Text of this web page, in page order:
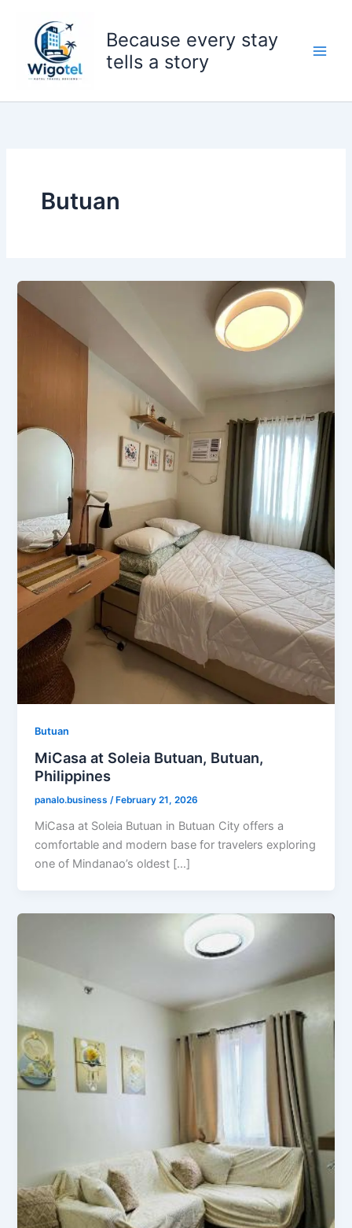
content
Because every stay
tells a story
Butuan
Butuan
MiCasa at Soleia Butuan, Butuan,
Philippines
panalo.business/ February 21, 2026
MiCasa at Soleia Butuan in Butuan City offers a
comfortable and modern base for travelers exploring
one of Mindanao’s oldest […]